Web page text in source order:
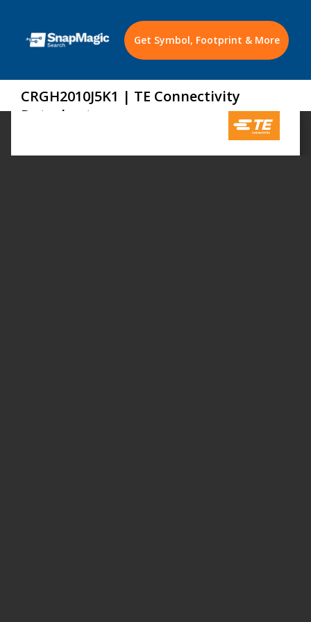
Get Symbol, Footprint & More
CRGH2010J5K1 | TE Connectivity
Datasheet